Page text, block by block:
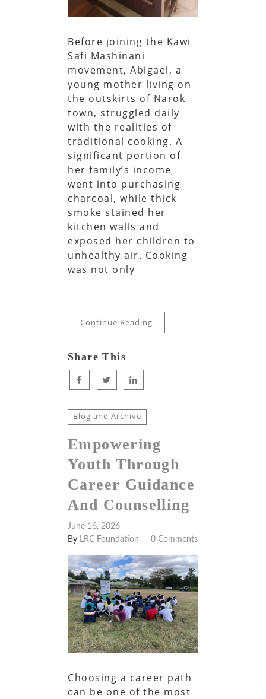
Before joining the Kawi
Safi Mashinani
movement, Abigael, a
young mother living on
the outskirts of Narok
town, struggled daily
with the realities of
traditional cooking. A
significant portion of
her family’s income
went into purchasing
charcoal, while thick
smoke stained her
kitchen walls and
exposed her children to
unhealthy air. Cooking
was not only
Continue Reading
Share This
Blog and Archive
Empowering
Youth Through
Career Guidance
And Counselling
June 16, 2026
By LRC Foundation 0 Comments
Choosing a career path
can be one of the most